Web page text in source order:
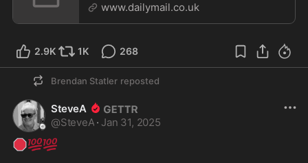
www.dailymail.co.uk
2.9K 1K 268
Brendan Statler reposted
SteveA
@SteveA · Jan 31, 2025
🛑💯💯